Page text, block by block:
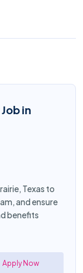
in
Texas to
and ensure
benefits
Apply Now